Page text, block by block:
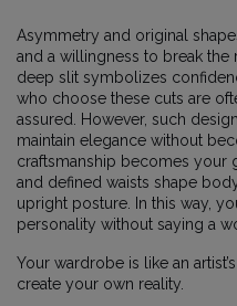
Asymmetry and original
and a willingness to break
deep slit symbolizes
who choose these cuts are
assured. However, such
maintain elegance without
craftsmanship becomes your
and defined waists shape
upright posture. In this way,
personality without saying a
Your wardrobe is like an
create your own reality.